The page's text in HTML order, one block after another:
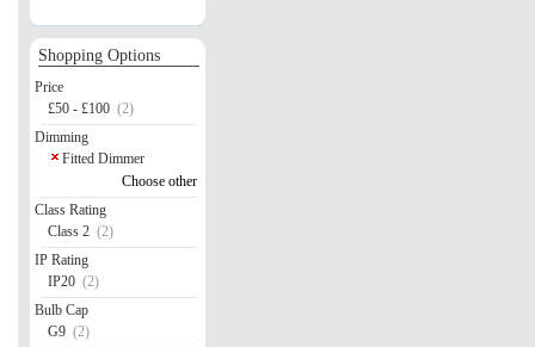
Shopping Options
Price
£50 - £100 (2)
Dimming
Fitted Dimmer
Choose other
Class Rating
Class 2 (2)
IP Rating
IP20 (2)
Bulb Cap
G9 (2)